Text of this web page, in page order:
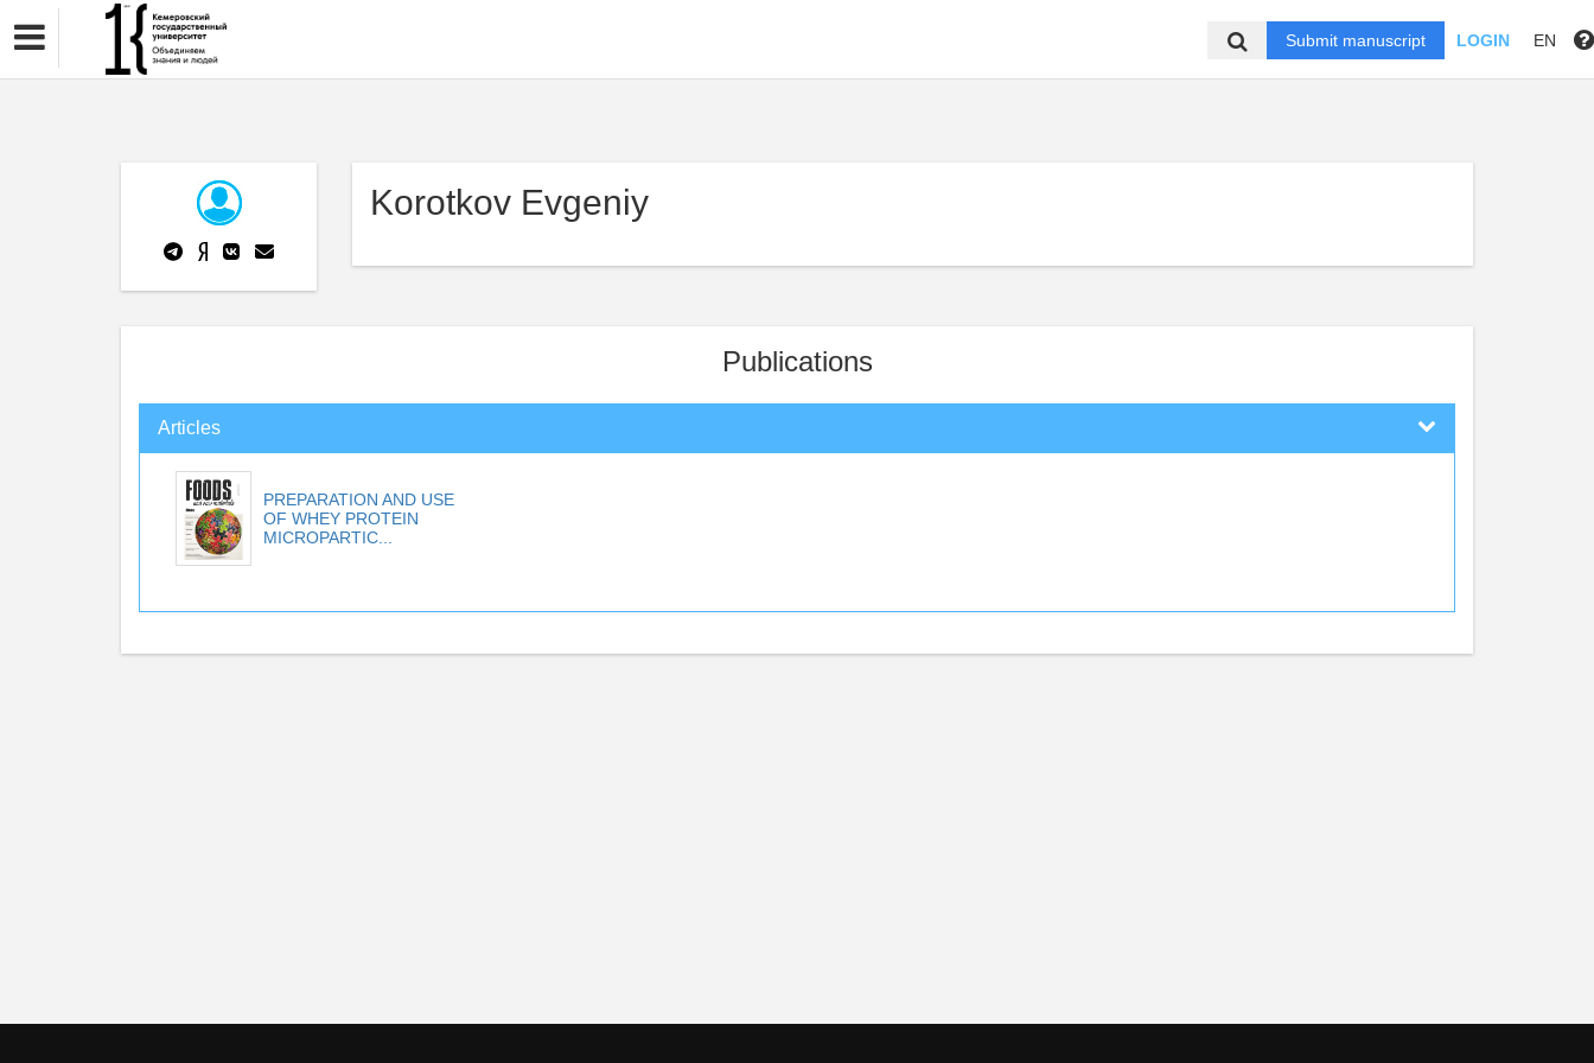
Submit manuscript LOGIN EN
Korotkov Evgeniy
Publications
Articles
PREPARATION AND USE
OF WHEY PROTEIN
MICROPARTIC...